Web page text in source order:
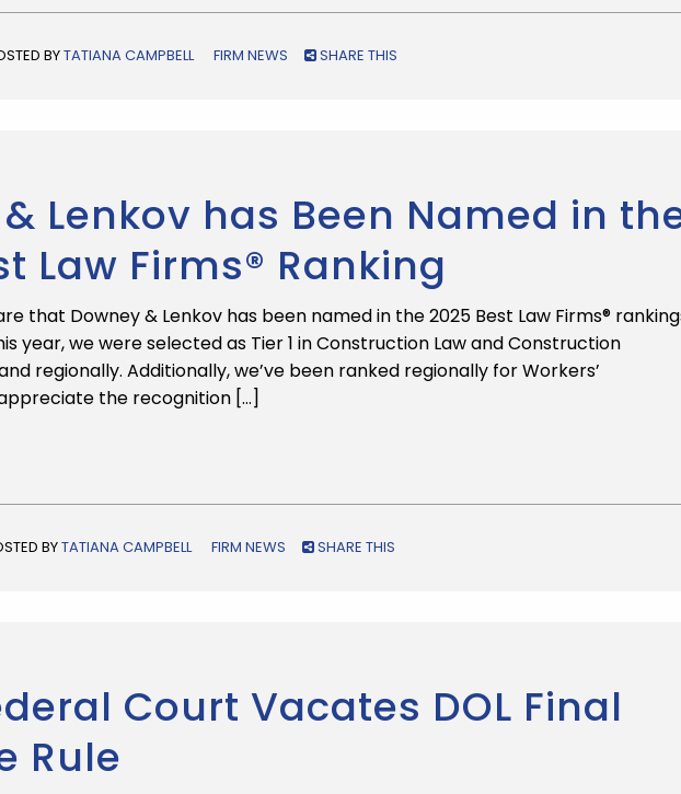
BYTATIANA CAMPBELL FIRM NEWS SHARE THIS
Lenkov has Been Named in
Law Firms® Ranking
that Downey & Lenkov has been named in the 2025 Best Law Firms®
year, we were selected as Tier 1 in Construction Law and Construction
regionally. Additionally, we’ve been ranked regionally for Workers’
the recognition […]
BYTATIANA CAMPBELL FIRM NEWS SHARE THIS
Court Vacates DOL Final
Rule